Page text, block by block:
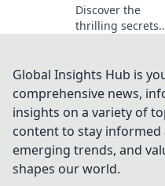
Discover the
thrilling secrets
rare items and
surprises
for you—dive in
now for your
big score!
Global Insights Hub is
comprehensive news,
insights on a variety of
content to stay
emerging trends, and
shapes our world.